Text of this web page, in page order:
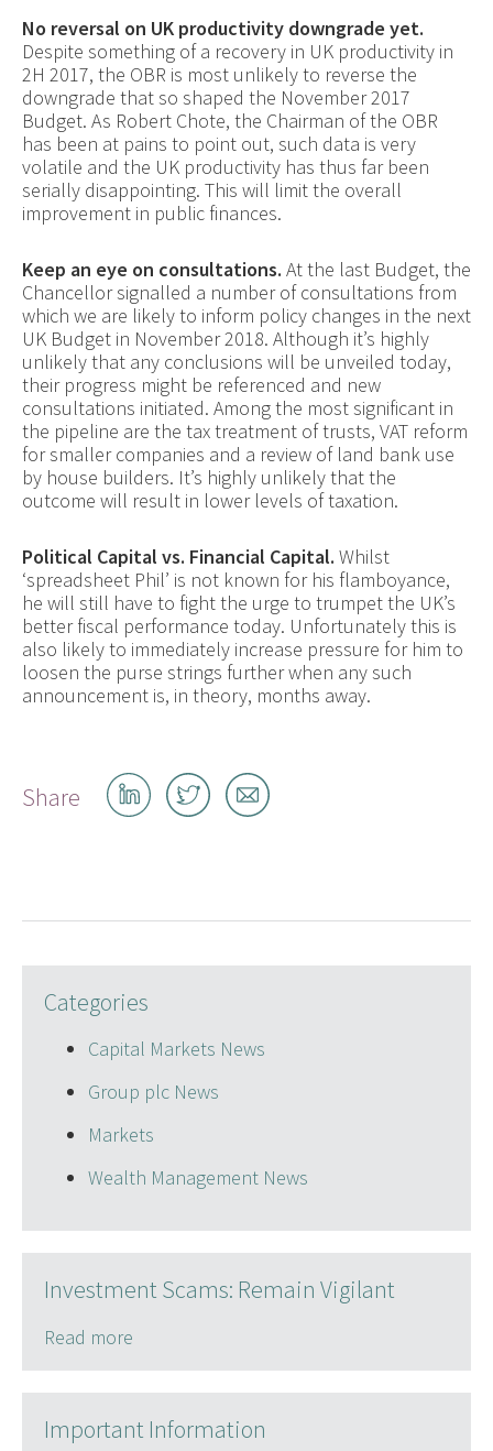
No reversal on UK productivity downgrade yet.
Despite something of a recovery in UK productivity in
2H 2017, the OBR is most unlikely to reverse the
downgrade that so shaped the November 2017
Budget. As Robert Chote, the Chairman of the OBR
has been at pains to point out, such data is very
volatile and the UK productivity has thus far been
serially disappointing. This will limit the overall
improvement in public finances.
Keep an eye on consultations. At the last Budget, the
Chancellor signalled a number of consultations from
which we are likely to inform policy changes in the next
UK Budget in November 2018. Although it’s highly
unlikely that any conclusions will be unveiled today,
their progress might be referenced and new
consultations initiated. Among the most significant in
the pipeline are the tax treatment of trusts, VAT reform
for smaller companies and a review of land bank use
by house builders. It’s highly unlikely that the
outcome will result in lower levels of taxation.
Political Capital vs. Financial Capital. Whilst
‘spreadsheet Phil’ is not known for his flamboyance,
he will still have to fight the urge to trumpet the UK’s
better fiscal performance today. Unfortunately this is
also likely to immediately increase pressure for him to
loosen the purse strings further when any such
announcement is, in theory, months away.
Share
Share
on
Share
on
Share
by
Categories
Capital Markets News
Group plc News
Markets
Wealth Management News
Investment Scams: Remain Vigilant
Read more
Important Information